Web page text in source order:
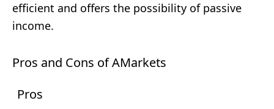
efficient and offers the possibility of passive
income.
Pros and Cons of AMarkets
Pros